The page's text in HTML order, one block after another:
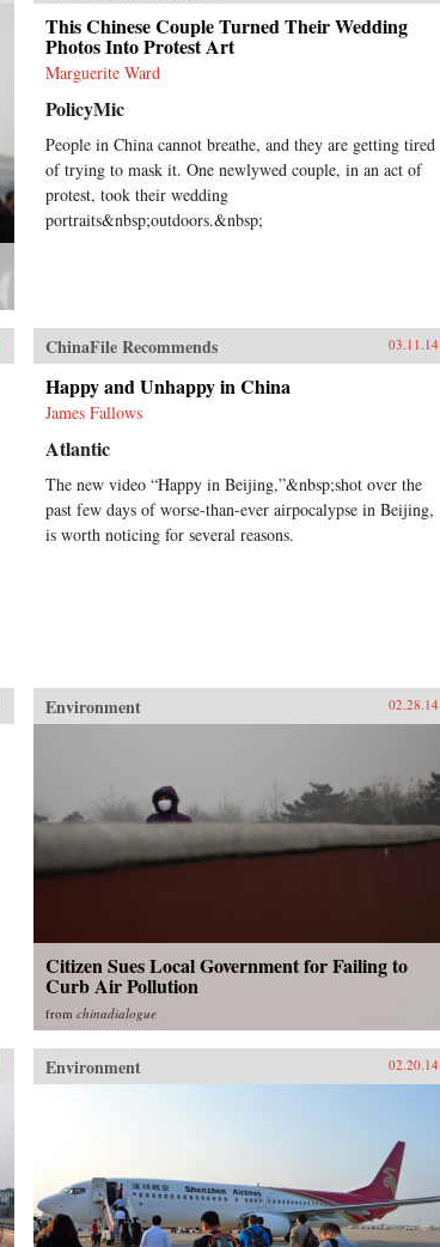
This Chinese Couple Turned Their Wedding
Photos Into Protest Art
Marguerite Ward
PolicyMic
People in China cannot breathe, and they are getting tired
of trying to mask it. One newlywed couple, in an act of
protest, took their wedding
portraits&nbsp;outdoors.&nbsp;
ChinaFile Recommends 03.11.14
Happy and Unhappy in China
James Fallows
Atlantic
The new video “Happy in Beijing,”&nbsp;shot over the
past few days of worse-than-ever airpocalypse in Beijing,
is worth noticing for several reasons.
Environment 02.28.14
Citizen Sues Local Government for Failing to
Curb Air Pollution
from chinadialogue
Environment 02.20.14